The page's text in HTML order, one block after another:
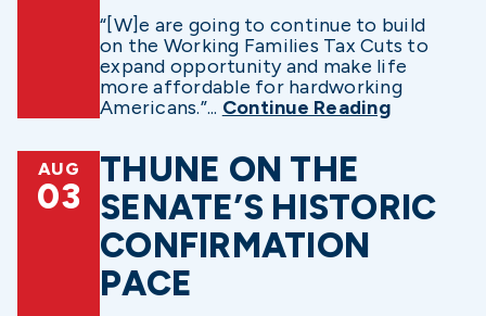
“[W]e are going to continue to build
on the Working Families Tax Cuts to
expand opportunity and make life
more affordable for hardworking
Americans.”... Continue Reading
AUG
03
THUNE ON THE
SENATE’S HISTORIC
CONFIRMATION
PACE